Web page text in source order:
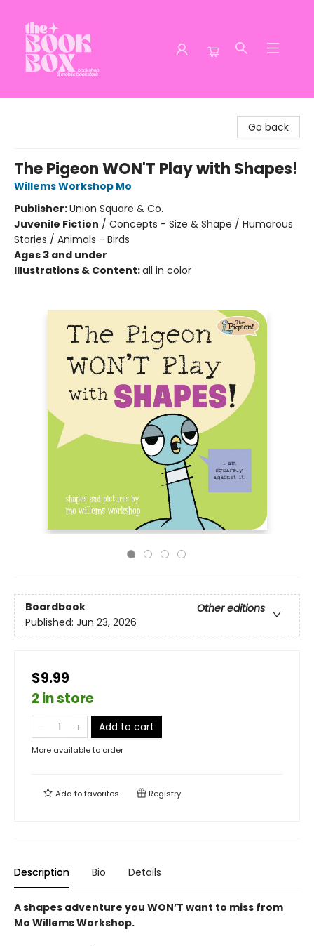
Go back
The Pigeon WON'T Play with Shapes!
Willems Workshop Mo
Publisher:Union Square & Co.
Juvenile Fiction / Concepts - Size & Shape / Humorous
Stories / Animals - Birds
Ages 3 and under
Illustrations & Content:all in color
Boardbook
Other editions
Published: Jun 23, 2026
$9.99
2 in store
Add to cart
More available to order
Add tofavorites Registry
Description Bio Details
A shapes adventure you WON’T want to miss from
Mo Willems Workshop.